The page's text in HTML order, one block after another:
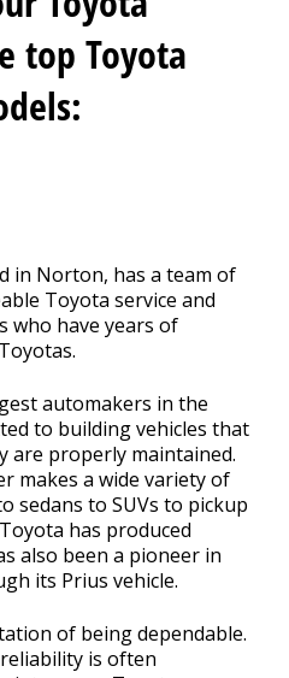
top Toyota
in Norton, has a team of
Toyota service and
who have years of
automakers in the
to building vehicles that
are properly maintained.
makes a wide variety of
sedans to SUVs to pickup
has produced
also been a pioneer in
its Prius vehicle.
of being dependable.
is often